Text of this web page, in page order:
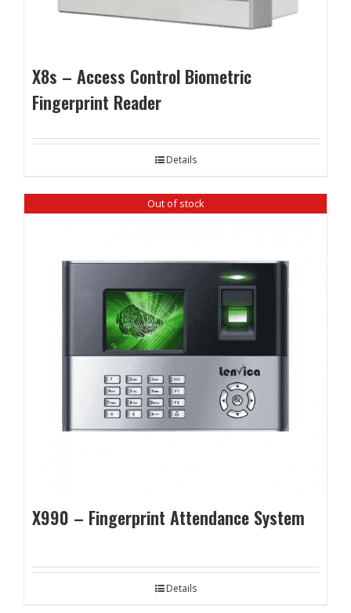
X8s – Access Control Biometric
Fingerprint Reader
Details
Out of stock
X990 – Fingerprint Attendance System
Details